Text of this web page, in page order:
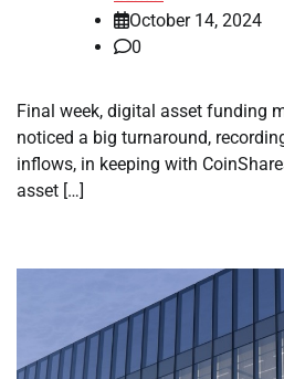
October 14, 2024
0
Final week, digital asset funding
noticed a big turnaround,
inflows, in keeping with
asset […]